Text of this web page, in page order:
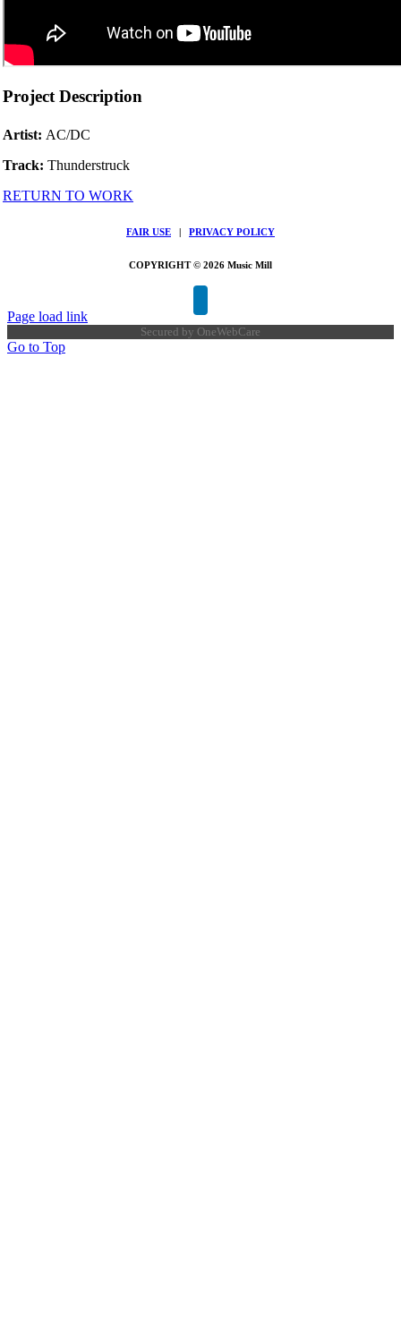
Project Description
Artist: AC/DC
Track: Thunderstruck
RETURN TO WORK
FAIR USE PRIVACY POLICY
COPYRIGHT © 2026 Music Mill
Page load link
Secured by OneWebCare
Go to Top